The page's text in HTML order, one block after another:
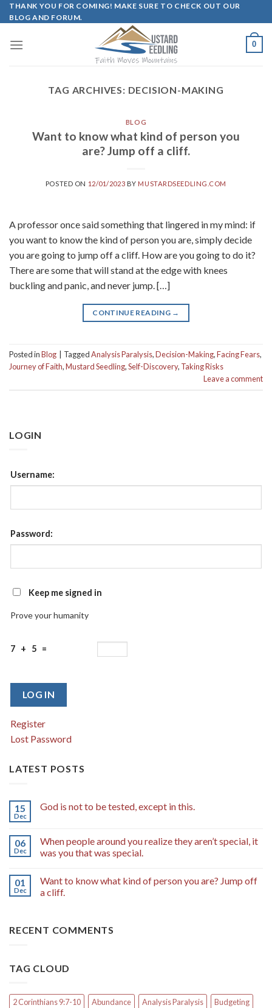
Skip
to
THANK YOU FOR COMING! MAKE SURE TO CHECK OUT OUR
BLOG AND FORUM.
0
TAG ARCHIVES: DECISION-MAKING
BLOG
Want to know what kind of person you
are? Jump off a cliff.
POSTED ON 12/01/2023 BY MUSTARDSEEDLING.COM
A professor once said something that lingered in my mind: if
you want to know the kind of person you are, simply decide
you are going to jump off a cliff. How are you going to do it?
There are some that will stand at the edge with knees
buckling and panic, and never jump. […]
CONTINUE READING →
Posted inBlog TaggedAnalysis Paralysis,Decision-Making,Facing Fears,
Journey of Faith,Mustard Seedling,Self-Discovery, Taking Risks
Leave a comment
LOGIN
Username:
Password:
Keep me signed in
Prove your humanity
7 + 5 =
LOG IN
Register
Lost Password
LATEST POSTS
15
Dec
God is not to be tested, except in this.
06
Dec
When people around you realize they aren’t special, it
was you that was special.
01
Dec
Want to know what kind of person you are? Jump off
a cliff.
RECENT COMMENTS
TAG CLOUD
2 Corinthians 9:7-10 Abundance Analysis Paralysis
Budgeting